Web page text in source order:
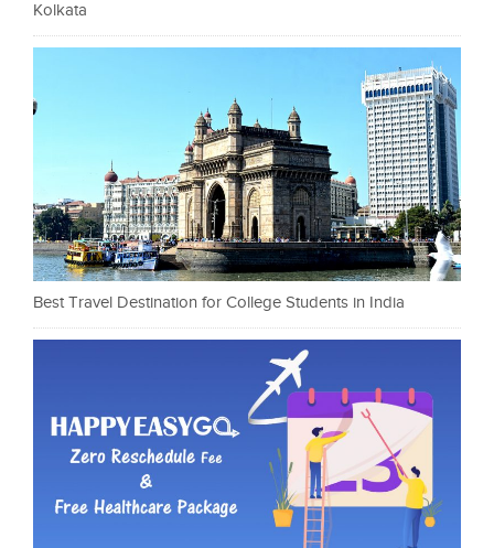
Kolkata
Best Travel Destination for College Students in India